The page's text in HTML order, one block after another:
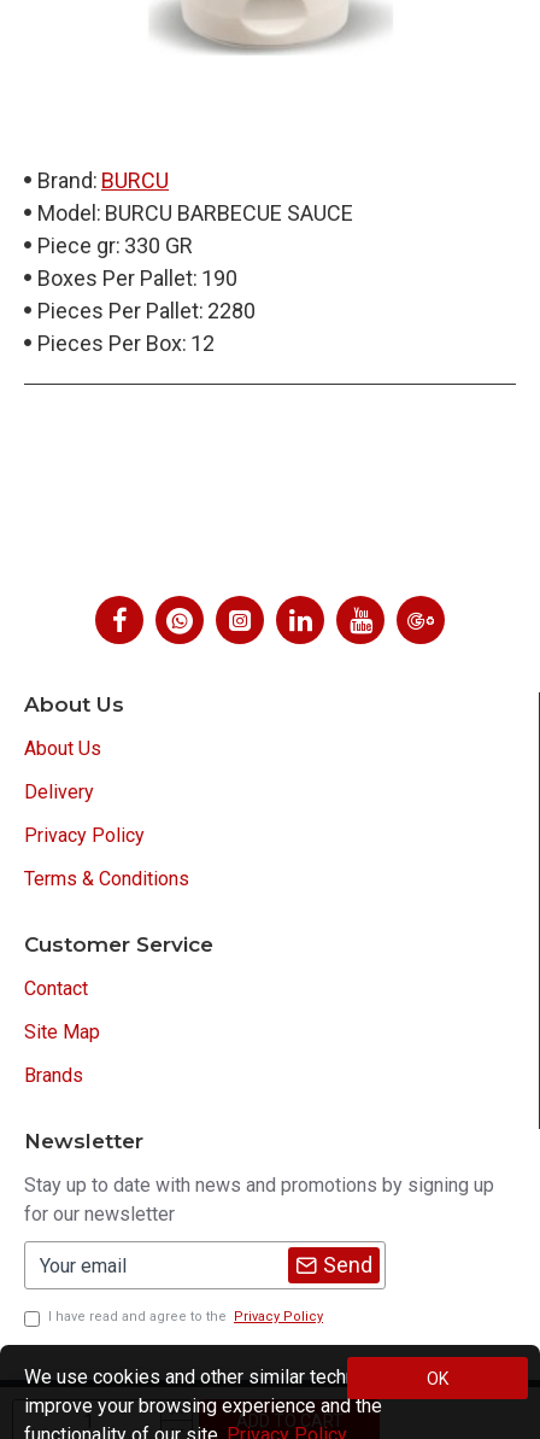
Brand: BURCU
Model: BURCU BARBECUE SAUCE
Piece gr: 330 GR
Boxes Per Pallet: 190
Pieces Per Pallet: 2280
Pieces Per Box: 12
ADD TO CART
About Us
About Us
Delivery
Privacy Policy
Terms & Conditions
Customer Service
Contact
Site Map
Brands
Newsletter
Stay up to date with news and promotions by signing up
for our newsletter
Send
I have read and agree to the Privacy Policy
Copyright © 2021, M195, All Rights Reserved
OK
We use cookies and other similar technologies to
improve your browsing experience and the